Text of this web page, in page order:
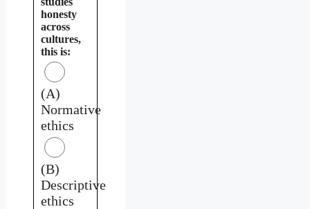
honesty
across
cultures,
this is:
(A)
Normative
ethics
(B)
Descriptive
ethics